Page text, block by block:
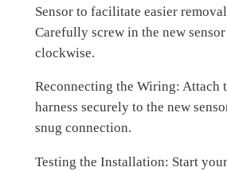
Sensor to facilitate easier
Carefully screw in the new
clockwise.
Reconnecting the Wiring: Attach
harness securely to the new
snug connection.
Testing the Installation: Start